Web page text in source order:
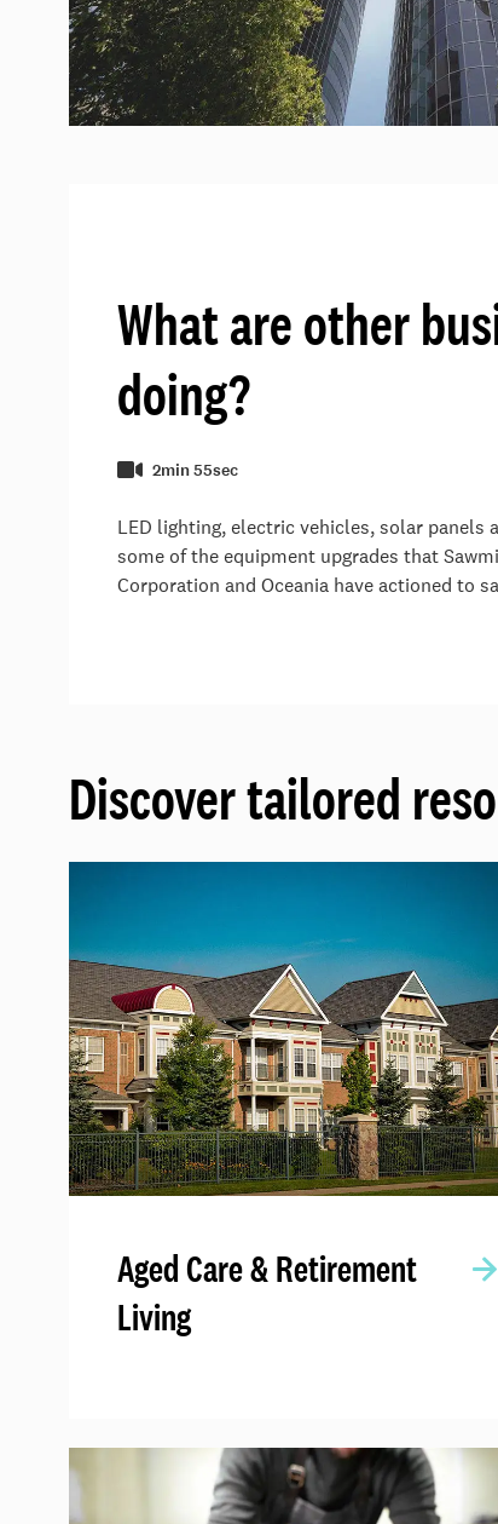
What are other
doing?
2min 55sec
LED lighting, electric vehicles, solar panels
some of the equipment upgrades that
Corporation and Oceania have actioned to
Discover tailored
Aged Care & Retirement
Living